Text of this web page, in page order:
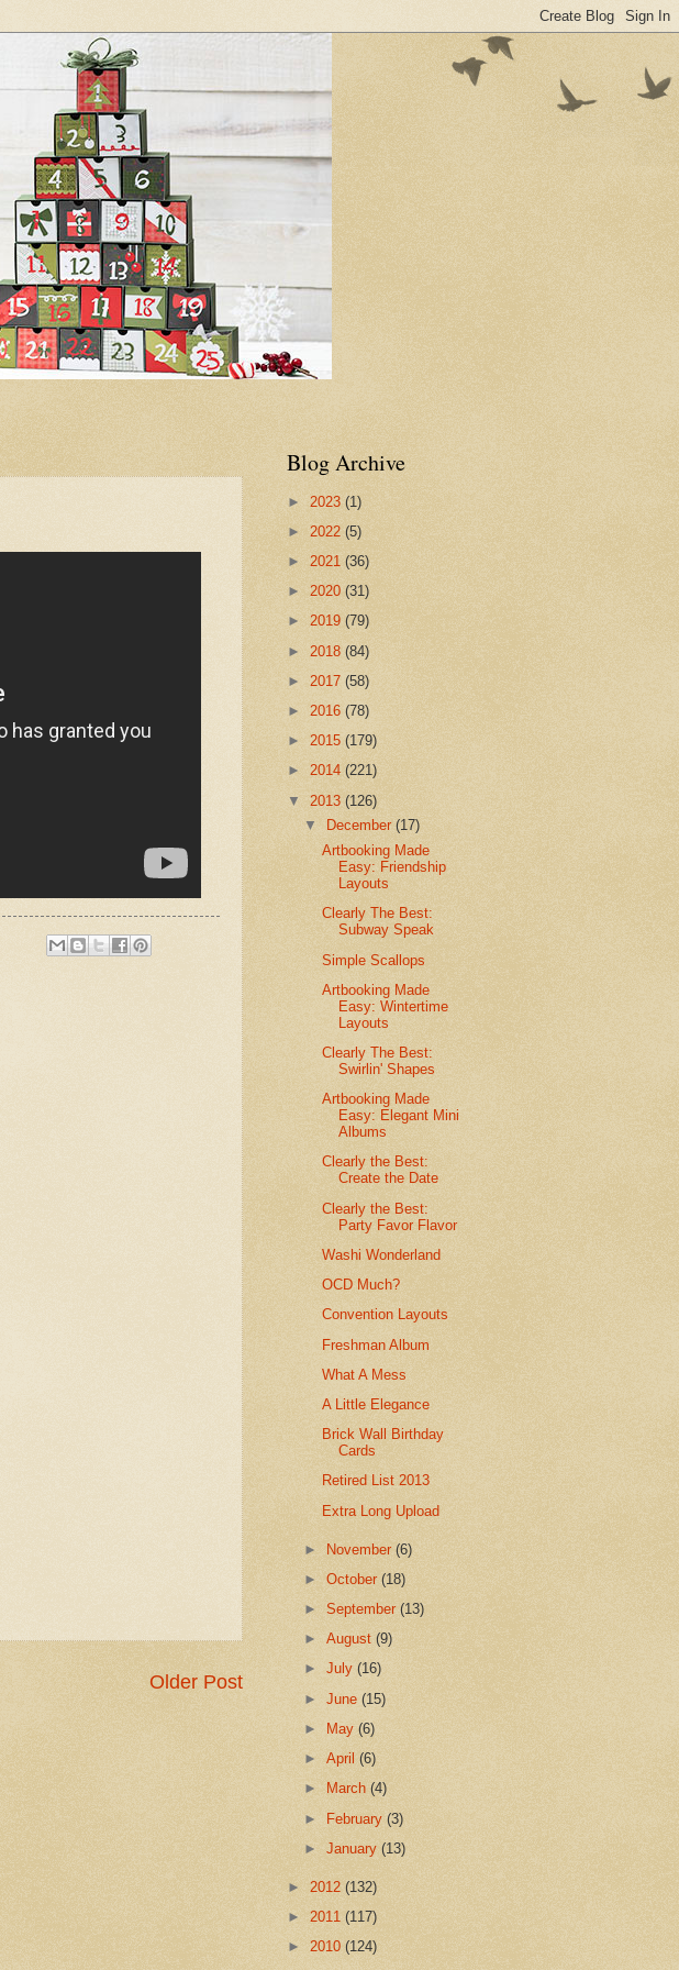
Older Post
Blog Archive
► 2023 (1)
► 2022 (5)
► 2021 (36)
► 2020 (31)
► 2019 (79)
► 2018 (84)
► 2017 (58)
► 2016 (78)
► 2015 (179)
► 2014 (221)
▼ 2013 (126)
▼
December(17)
Artbooking Made
Easy: Friendship
Layouts
Clearly The Best:
Subway Speak
Simple Scallops
Artbooking Made
Easy: Wintertime
Layouts
Clearly The Best:
Swirlin' Shapes
Artbooking Made
Easy: Elegant Mini
Albums
Clearly the Best:
Create the Date
Clearly the Best:
Party Favor Flavor
Washi Wonderland
OCD Much?
Convention Layouts
Freshman Album
What A Mess
A Little Elegance
Brick Wall Birthday
Cards
Retired List 2013
Extra Long Upload
► November(6)
►October(18)
►September(13)
►August(9)
►July(16)
►June(15)
►
May(6)
►April(6)
►
March(4)
► February(3)
►January(13)
► 2012 (132)
► 2011 (117)
► 2010 (124)